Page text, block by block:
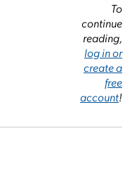
To
continue
reading,
log in or
create a
free
account!